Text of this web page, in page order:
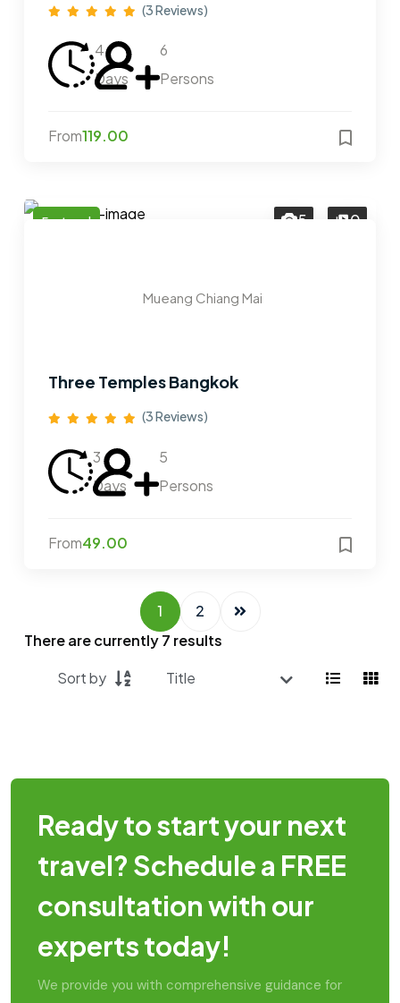
There are currently7 results
Sort by
(3 Reviews)
4
Days
6
Persons
From119.00
Featured 5 0
Mueang Chiang Mai
Three Temples Bangkok
(3 Reviews)
3
Days
5
Persons
From49.00
1 2
Ready to start your next
travel? Schedule a FREE
consultation with our
experts today!
We provide you with comprehensive guidance for